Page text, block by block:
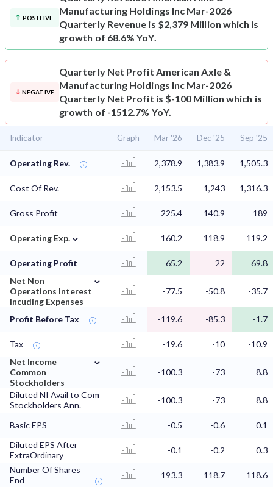
POSITIVE
Manufacturing Holdings Inc Mar-2026
Quarterly Revenue is $2,379 Million which is
growth of 68.6% YoY.
NEGATIVE
Quarterly Net Profit American Axle &
Manufacturing Holdings Inc Mar-2026
Quarterly Net Profit is $-100 Million which is
growth of -1512.7% YoY.
Indicator Graph Mar '26 Dec '25 Sep '25
Operating Rev. 2,378.9 1,383.9 1,505.3
Cost Of Rev. 2,153.5 1,243 1,316.3
Gross Profit 225.4 140.9 189
Operating Exp. ⌄ 160.2 118.9 119.2
Operating Profit 65.2 22
69.8
Net Non
Operations Interest
Incuding Expenses
⌄
-77.5 -50.8 -35.7
Profit Before Tax -119.6 -85.3 -1.7
Tax -19.6 -10
-10.9
Net Income
Common
Stockholders
⌄
-100.3 -73 8.8
Diluted NI Avail to Com
Stockholders Ann.
-100.3 -73 8.8
Basic EPS -0.5 -0.6
0.1
Diluted EPS After
ExtraOrdinary
-0.1 -0.2
0.3
Number Of Shares
End
193.3 118.7
118.6